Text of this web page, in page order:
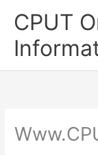
CPUT